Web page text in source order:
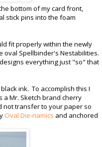
the bottom of my card front,
stick pins into the foam
fit properly within the newly
oval Spellbinder's Nestabilities.
everything just "so" that
ink. To accomplish this I
a Mr. Sketch brand cherry
not transfer to your paper so
Oval Die-namics and anchored